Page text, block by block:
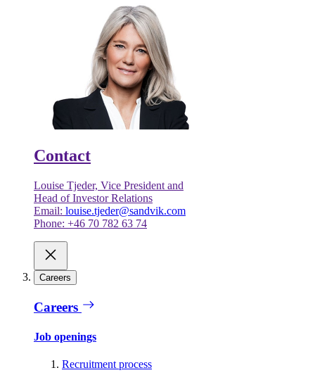
Contact
Louise Tjeder, Vice President and
Head of Investor Relations
Email: louise.tjeder@sandvik.com
Phone: +46 70 782 63 74
Careers
Careers
Job openings
Recruitment process